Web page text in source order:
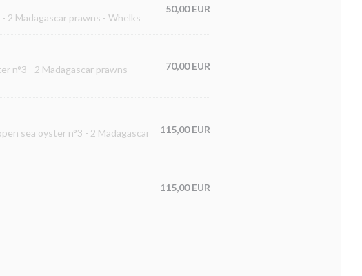
2 Madagascar prawns - Whelks
50,00 EUR
n°3 - 2 Madagascar prawns - -
70,00 EUR
sea oyster n°3 - 2 Madagascar
115,00 EUR
115,00 EUR